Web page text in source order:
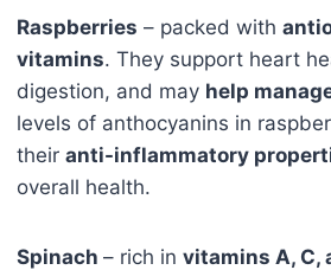
Raspberries – packed with
vitamins. They support heart
digestion, and may help
levels of anthocyanins in
their anti-inflammatory
overall health.
Spinach – rich in vitamins A, C,